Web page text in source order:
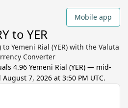
Mobile app
to YER
to Yemeni Rial (YER) with the Valuta
Converter
4.96 Yemeni Rial (YER) — mid-
August 7, 2026 at 3:50 PM UTC.